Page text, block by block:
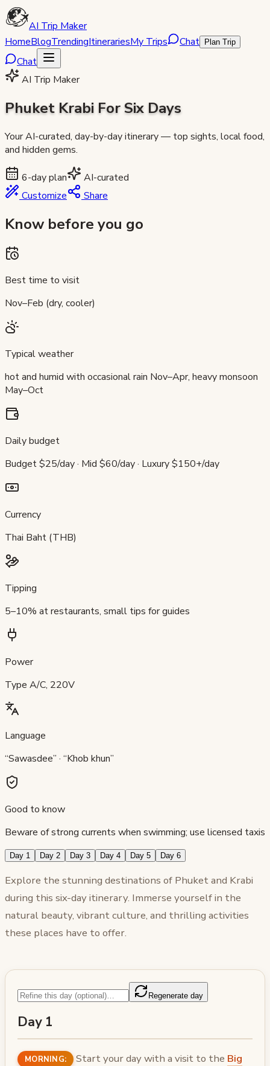
AI Trip Maker
HomeBlogTrendingItinerariesMy Trips Chat Plan Trip
Chat
AI Trip Maker
Phuket Krabi For Six Days
Your AI-curated, day-by-day itinerary — top sights, local food,
and hidden gems.
6-day plan
AI-curated
Customize
Share
Know before you go
Best time to visit
Nov–Feb (dry, cooler)
Typical weather
hot and humid with occasional rain Nov–Apr, heavy monsoon
May–Oct
Daily budget
Budget $25/day · Mid $60/day · Luxury $150+/day
Currency
Thai Baht (THB)
Tipping
5–10% at restaurants, small tips for guides
Power
Type A/C, 220V
Language
“Sawasdee” · “Khob khun”
Good to know
Beware of strong currents when swimming; use licensed taxis
Day 1 Day 2 Day 3 Day 4 Day 5 Day 6
Explore the stunning destinations of Phuket and Krabi
during this six-day itinerary. Immerse yourself in the
natural beauty, vibrant culture, and thrilling activities
these places have to offer.
Regenerate day
Day 1
MORNING: Start your day with a visit to the Big